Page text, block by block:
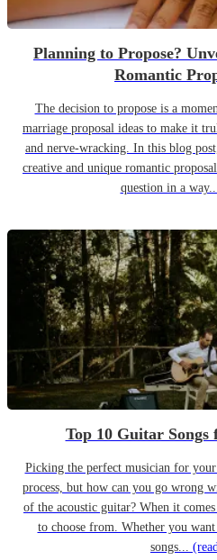
Planning to Propose?
Romantic
The decision to propose is a
marriage proposal ideas to make it
and nerve-wracking. In this blog
creative and unique romantic
question in a
Top 10 Guitar Songs
Picking the perfect musician for
process, but how can you go wrong
of the acoustic guitar? When it
to choose from. Whether you
songs...